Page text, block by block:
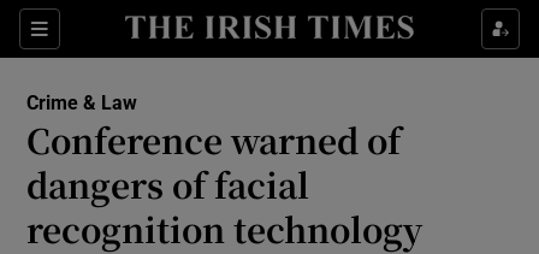
Sections
Show Culture sub sections
Show Technology sub sections
Crime & Law
Conference warned of
dangers of facial
recognition technology